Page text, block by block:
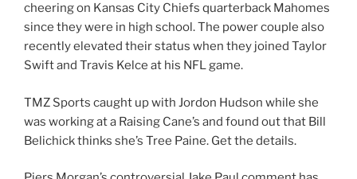
cheering on Kansas City Chiefs quarterback Mahomes
since they were in high school. The power couple also
recently elevated their status when they joined Taylor
Swift and Travis Kelce at his NFL game.
TMZ Sports caught up with Jordon Hudson while she
was working at a Raising Cane’s and found out that Bill
Belichick thinks she’s Tree Paine. Get the details.